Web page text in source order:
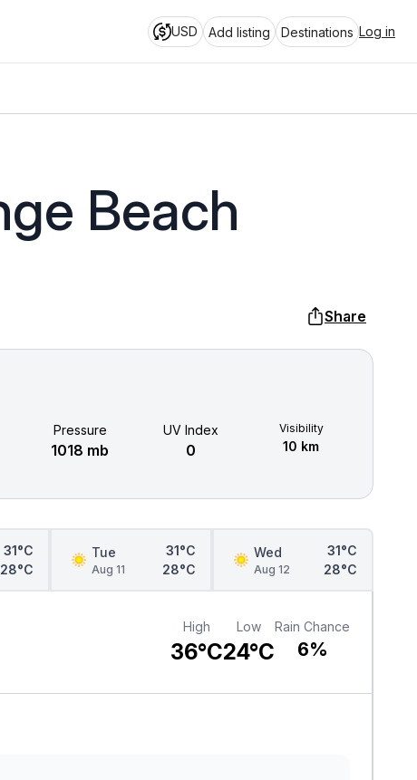
USD Add listing Destinations Log in
Beach
Share
Pressure
1018 mb
UV Index
0
Visibility
10 km
31°C
28°C
Tue
Aug 11
31°C
28°C
Wed
Aug 12
31°C
28°C
High
36°C
Low
24°C
Rain Chance
6%